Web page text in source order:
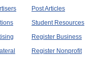
Post Articles
Student Resources
Register Business
Register Nonprofit